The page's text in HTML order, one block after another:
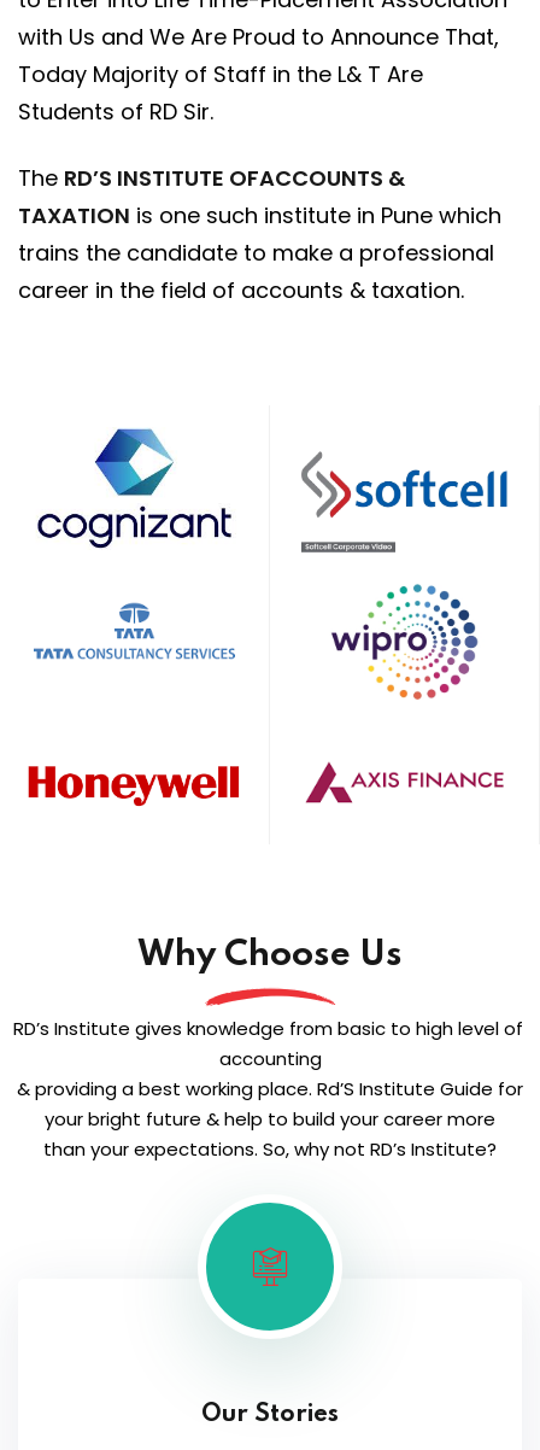
with Us and We Are Proud to Announce That,
Today Majority of Staff in the L& T Are
Students of RD Sir.
The RD’S INSTITUTE OFACCOUNTS &
TAXATION is one such institute in Pune which
trains the candidate to make a professional
career in the field of accounts & taxation.
Why Choose Us
RD’s Institute gives knowledge from basic to high level of
accounting
& providing a best working place. Rd’S Institute Guide for
your bright future & help to build your career more
than your expectations. So, why not RD’s Institute?
Our Stories